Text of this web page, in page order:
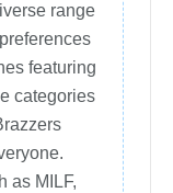
range
featuring
categories
as MILF,